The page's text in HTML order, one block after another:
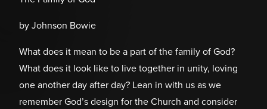
by Johnson Bowie
What does it mean to be a part of the family of God?
What does it look like to live together in unity, loving
one another day after day? Lean in with us as we
remember God’s design for the Church and consider